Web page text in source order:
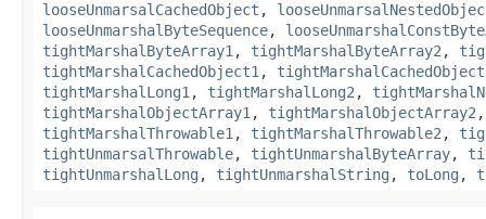
looseUnmarsalCachedObject ,
looseUnmarshalByteSequence,
tightMarshalByteArray1 , tightMarshalByteArray2 ,
tightMarshalCachedObject1 ,
tightMarshalLong1 , tightMarshalLong2 ,
tightMarshalObjectArray1 , tightMarshalObjectArray2
tightMarshalThrowable1 , tightMarshalThrowable2 ,
tightUnmarsalThrowable, tightUnmarshalByteArray,
tightUnmarshalLong , tightUnmarshalString , toLong ,